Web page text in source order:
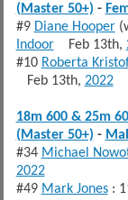
(Master 50+) -
#9 Diane Hooper
IndoorFeb 13th,
#10 Roberta
Feb 13th, 2022
18m 600 & 25m
(Master 50+) -
#34 Michael
2022
#49 Mark Jones: